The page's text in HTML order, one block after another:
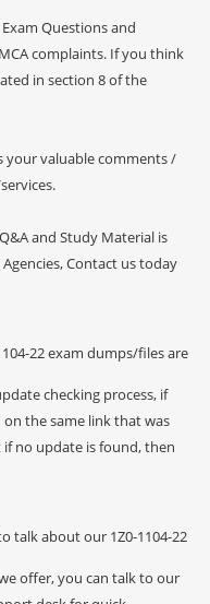
Questions and
complaints. If you think
in section 8 of the
your valuable comments /
and Study Material is
Contact us today
22 exam dumps/files are
checking process, if
the same link that was
no update is found, then
talk about our 1Z0-1104-22
offer, you can talk to our